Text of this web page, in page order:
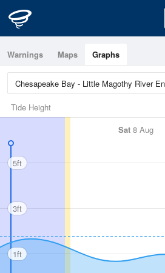
Warnings Maps Graphs
Tide Height
Sat 8 Aug
5ft
3ft
1ft